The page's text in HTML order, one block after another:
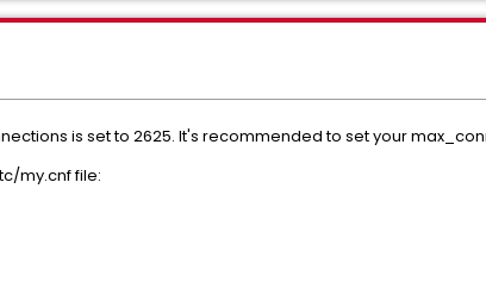
is set to 2625. It's recommended to set your
my.cnf file: